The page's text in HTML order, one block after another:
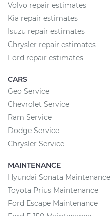
Volvo repair estimates
Kia repair estimates
Isuzu repair estimates
Chrysler repair estimates
Ford repair estimates
CARS
Geo Service
Chevrolet Service
Ram Service
Dodge Service
Chrysler Service
MAINTENANCE
Hyundai Sonata Maintenance
Toyota Prius Maintenance
Ford Escape Maintenance